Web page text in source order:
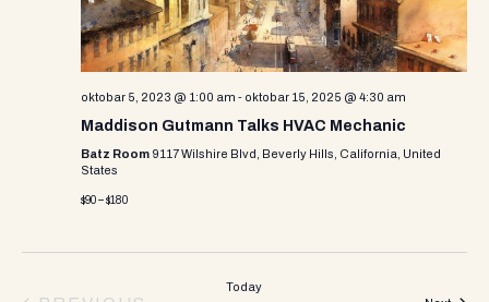
oktobar 5, 2023 @ 1:00 am - oktobar 15, 2025 @ 4:30 am
Maddison Gutmann Talks HVAC Mechanic
Batz Room 9117 Wilshire Blvd, Beverly Hills, California, United
States
$90 – $180
Today